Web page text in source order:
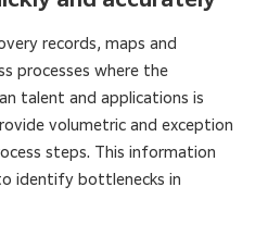
records, maps and
processes where the
talent and applications is
volumetric and exception
steps. This information
identify bottlenecks in